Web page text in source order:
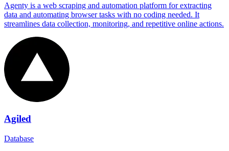
Agenty is a web scraping and automation platform for extracting
data and automating browser tasks with no coding needed. It
streamlines data collection, monitoring, and repetitive online actions.
Agiled
Database